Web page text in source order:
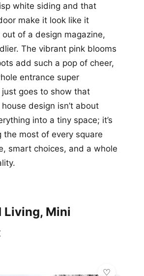
white siding and that
make it look like it
of a design magazine,
The vibrant pink blooms
add such a pop of cheer,
entrance super
goes to show that
design isn’t about
into a tiny space; it’s
the most of every square
smart choices, and a whole
Living, Mini